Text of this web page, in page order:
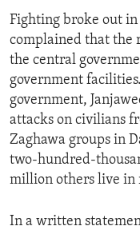
Fighting broke out
complained that the
the central
government
government,
attacks on civilians
Zaghawa groups in
two-hundred-
million others live in
In a written